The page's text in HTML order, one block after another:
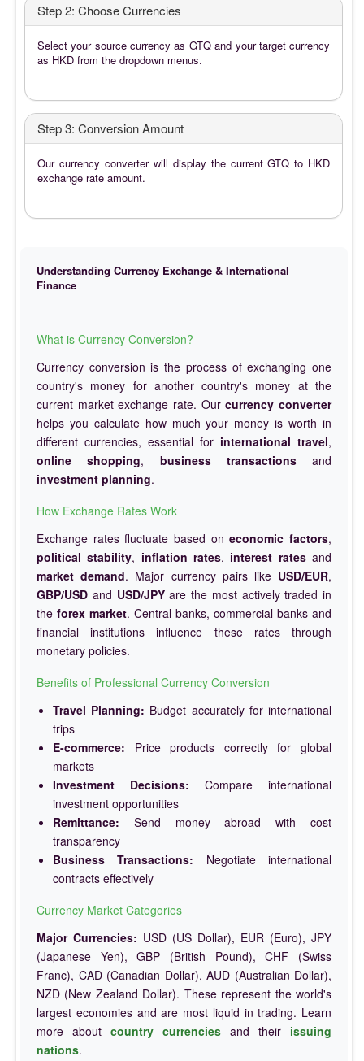
Step 2: Choose Currencies
Select your source currency as GTQ and your target currency
as HKD from the dropdown menus.
Step 3: Conversion Amount
Our currency converter will display the current GTQ to HKD
exchange rate amount.
Understanding Currency Exchange & International
Finance
What is Currency Conversion?
Currency conversion is the process of exchanging one
country's money for another country's money at the
current market exchange rate. Ourcurrency converter
helps you calculate how much your money is worth in
different currencies, essential for international travel,
online shopping, business transactionsand
investment planning.
How Exchange Rates Work
Exchange rates fluctuate based oneconomic factors,
political stability, inflation rates, interest ratesand
market demand. Major currency pairs like USD/EUR,
GBP/USD and USD/JPYare the most actively traded in
the forex market. Central banks, commercial banks and
financial institutions influence these rates through
monetary policies.
Benefits of Professional Currency Conversion
Travel Planning: Budget accurately for international
trips
E-commerce: Price products correctly for global
markets
Investment Decisions: Compare international
investment opportunities
Remittance: Send money abroad with cost
transparency
Business Transactions: Negotiate international
contracts effectively
Currency Market Categories
Major Currencies: USD (US Dollar), EUR (Euro), JPY
(Japanese Yen), GBP (British Pound), CHF (Swiss
Franc), CAD (Canadian Dollar), AUD (Australian Dollar),
NZD (New Zealand Dollar). These represent the world's
largest economies and are most liquid in trading. Learn
more about country currencies and their issuing
nations.